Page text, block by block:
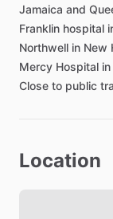
Bed - Queen
Bedsheets
Comforter
Study Desk
Black out
Jamaica and
Franklin hospital
Northwell in New
Mercy Hospital in
Close to public
Location